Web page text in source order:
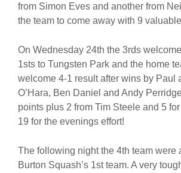
from Simon Eves and another from
the team to come away with 9
On Wednesday 24th the 3rds
1sts to Tungsten Park and the home
welcome 4-1 result after wins by Paul
O’Hara, Ben Daniel and Andy
points plus 2 from Tim Steele and 5
19 for the evenings effort!
The following night the 4th team were
Burton Squash’s 1st team. A very